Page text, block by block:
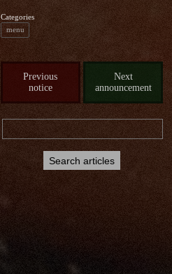
Categories
menu
Previous
notice
Next
announcement